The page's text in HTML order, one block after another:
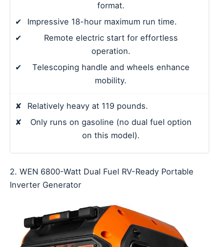
format.
✔
Impressive 18-hour maximum run time.
✔
Remote electric start for effortless
operation.
✔
Telescoping handle and wheels enhance
mobility.
✘
Relatively heavy at 119 pounds.
✘
Only runs on gasoline (no dual fuel option
on this model).
2. WEN 6800-Watt Dual Fuel RV-Ready Portable
Inverter Generator